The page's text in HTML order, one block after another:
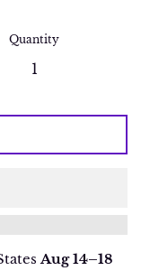
Quantity
Aug 14⁠–18